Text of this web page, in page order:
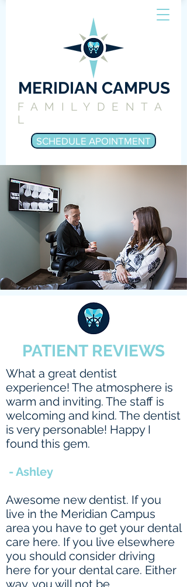
SCHEDULE APOINTMENT
MERIDIAN CAMPUS
FAMILYDENTA
L
PATIENT REVIEWS
What a great dentist
experience! The atmosphere is
warm and inviting. The staff is
welcoming and kind. The dentist
is very personable! Happy I
found this gem.
- Ashley
Awesome new dentist. If you
live in the Meridian Campus
area you have to get your dental
care here. If you live elsewhere
you should consider driving
here for your dental care. Either
way, you will not be